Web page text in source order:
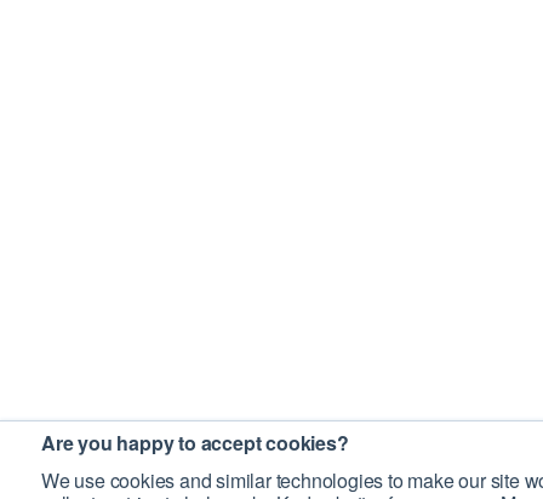
Are you happy to accept cookies?
We use cookies and similar technologies to make our site